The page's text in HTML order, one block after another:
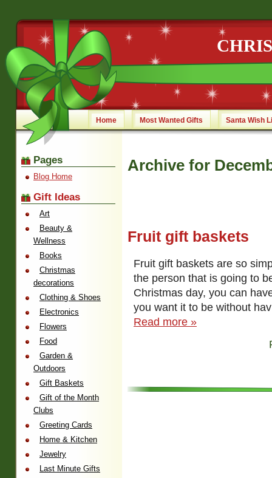
Home Most Wanted Gifts Santa Wish
Archive for
Fruit gift baskets
Fruit gift baskets are so
the person that is going to
Christmas day, you can
you want it to be without
Read more »
Pages
Blog Home
Gift Ideas
Art
Beauty &
Wellness
Books
Christmas
decorations
Clothing & Shoes
Electronics
Flowers
Food
Garden &
Outdoors
Gift Baskets
Gift of the Month
Clubs
Greeting Cards
Home & Kitchen
Jewelry
Last Minute Gifts